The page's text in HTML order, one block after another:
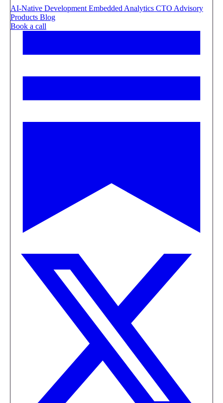
AI-Native Development Embedded Analytics CTO Advisory
Products Blog
Book a call